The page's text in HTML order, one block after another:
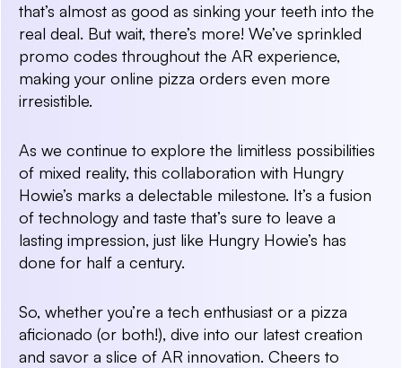
that’s almost as good as sinking your teeth into the
real deal. But wait, there’s more! We’ve sprinkled
promo codes throughout the AR experience,
making your online pizza orders even more
irresistible.
As we continue to explore the limitless possibilities
of mixed reality, this collaboration with Hungry
Howie’s marks a delectable milestone. It’s a fusion
of technology and taste that’s sure to leave a
lasting impression, just like Hungry Howie’s has
done for half a century.
So, whether you’re a tech enthusiast or a pizza
aficionado (or both!), dive into our latest creation
and savor a slice of AR innovation. Cheers to